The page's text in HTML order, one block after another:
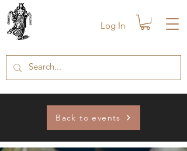
Log In
Back to events